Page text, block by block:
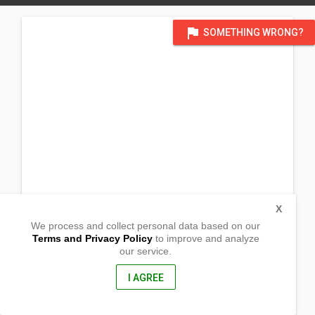
flag SOMETHING WRONG?
Corner Cenence St and Rizal St.
Brgy. Manglicmot, San Felipe
We process and collect personal data based on our
Terms and Privacy Policyto improve and analyze
our service.
I AGREE
X